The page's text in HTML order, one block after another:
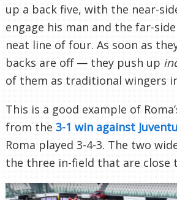
up a back five, with the near-
engage his man and the far-
neat line of four. As soon as
backs are off — they push up
of them as traditional wingers
This is a good example of
from the 3-1 win against
Roma played 3-4-3. The two
the three in-field that are